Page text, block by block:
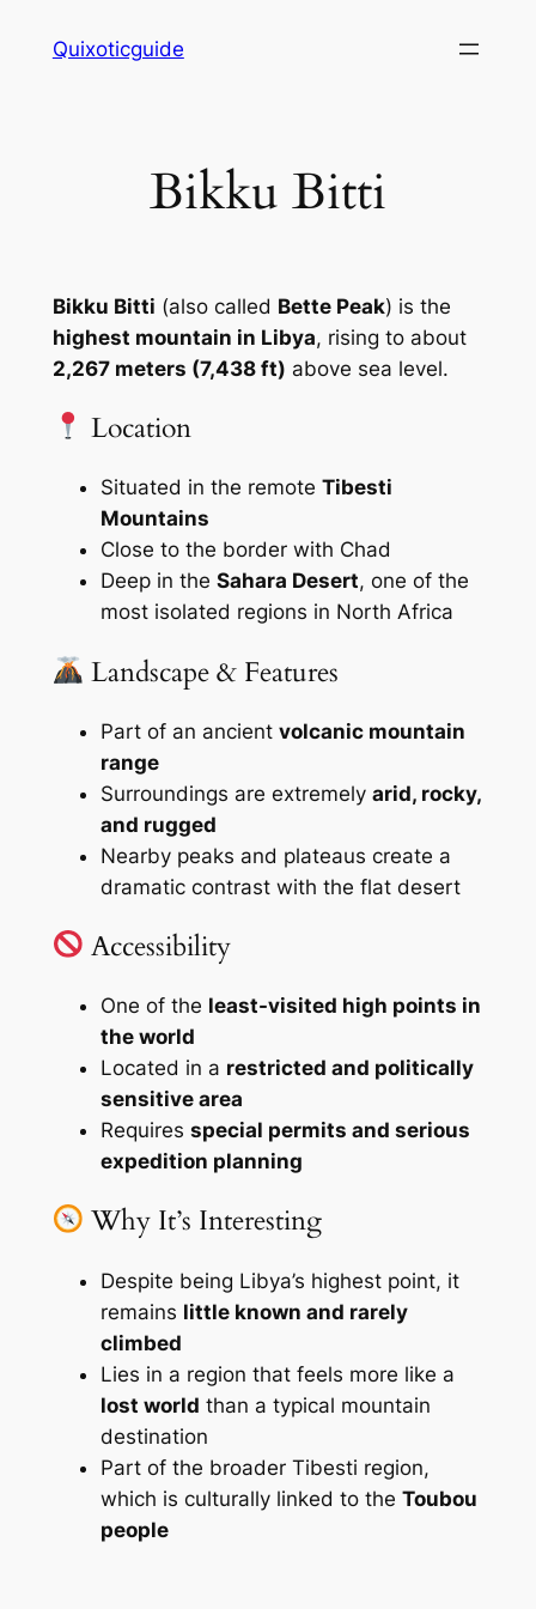
Quixoticguide
Bikku Bitti
Bikku Bitti (also called Bette Peak) is the
highest mountain in Libya, rising to about
2,267 meters (7,438 ft) above sea level.
Location
Situated in the remote Tibesti
Mountains
Close to the border with Chad
Deep in the Sahara Desert, one of the
most isolated regions in North Africa
Landscape & Features
Part of an ancient volcanic mountain
range
Surroundings are extremely arid, rocky,
and rugged
Nearby peaks and plateaus create a
dramatic contrast with the flat desert
Accessibility
One of the least-visited high points in
the world
Located in a restricted and politically
sensitive area
Requires special permits and serious
expedition planning
Why It’s Interesting
Despite being Libya’s highest point, it
remains little known and rarely
climbed
Lies in a region that feels more like a
lost world than a typical mountain
destination
Part of the broader Tibesti region,
which is culturally linked to the Toubou
people